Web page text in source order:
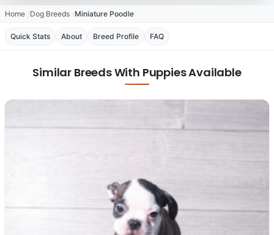
Home Dog Breeds Miniature Poodle
Quick Stats About Breed Profile FAQ
Similar Breeds With Puppies Available